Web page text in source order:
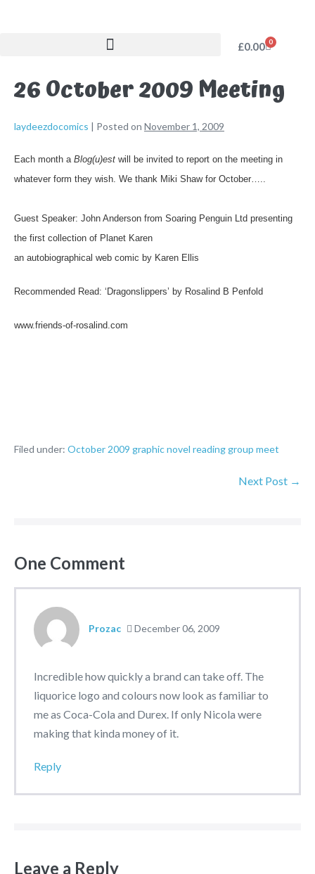
£0.00 0
26 October 2009 Meeting
laydeezdocomics | Posted on November 1, 2009
Each month a Blog(u)est will be invited to report on the meeting in
whatever form they wish. We thank Miki Shaw for October…..
Guest Speaker: John Anderson from Soaring Penguin Ltd presenting
the first collection of Planet Karen
an autobiographical web comic by Karen Ellis
Recommended Read: ‘Dragonslippers’ by Rosalind B Penfold
www.friends-of-rosalind.com
Filed under: October 2009 graphic novel reading group meet
Next Post →
One Comment
Prozac December 06, 2009
Incredible how quickly a brand can take off. The
liquorice logo and colours now look as familiar to
me as Coca-Cola and Durex. If only Nicola were
making that kinda money of it.
Reply
Leave a Reply